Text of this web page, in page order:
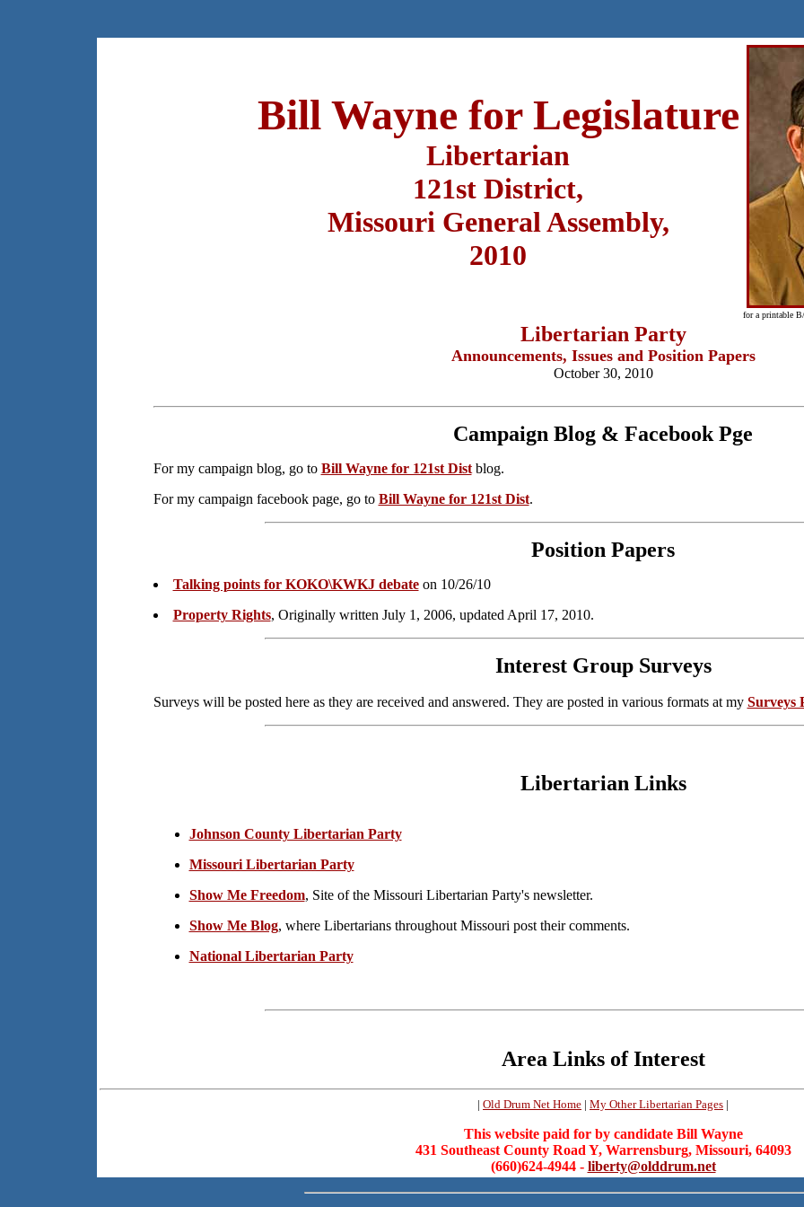
Bill Wayne for Legislature
Libertarian
121st District,
Missouri General Assembly,
2010
for a printable
Libertarian Party
Announcements, Issues and Position Papers
October 30, 2010
Campaign Blog & Facebook Pge
For my campaign blog, go to Bill Wayne for 121st Distblog.
For my campaign facebook page, go to Bill Wayne for 121st Dist.
Position Papers
Talking points for KOKO\KWKJ debateon 10/26/10
Property Rights, Originally written July 1, 2006, updated April 17, 2010.
Interest Group Surveys
Surveys will be posted here as they are received and answered. They are posted in various formats at my Surveys
Libertarian Links
Johnson County Libertarian Party
Missouri Libertarian Party
Show Me Freedom, Site of the Missouri Libertarian Party's newsletter.
Show Me Blog, where Libertarians throughout Missouri post their comments.
National Libertarian Party
Area Links of Interest
| Old Drum Net Home | My Other Libertarian Pages |
This website paid for by candidate Bill Wayne
431 Southeast County Road Y, Warrensburg, Missouri, 64093
(660)624-4944 - liberty@olddrum.net